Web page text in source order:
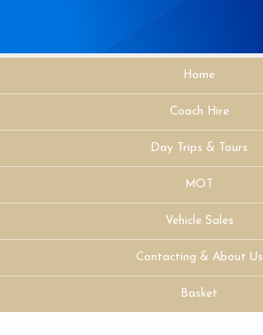
Home
Coach Hire
Day Trips & Tours
MOT
Vehicle Sales
Contacting & About Us
Basket